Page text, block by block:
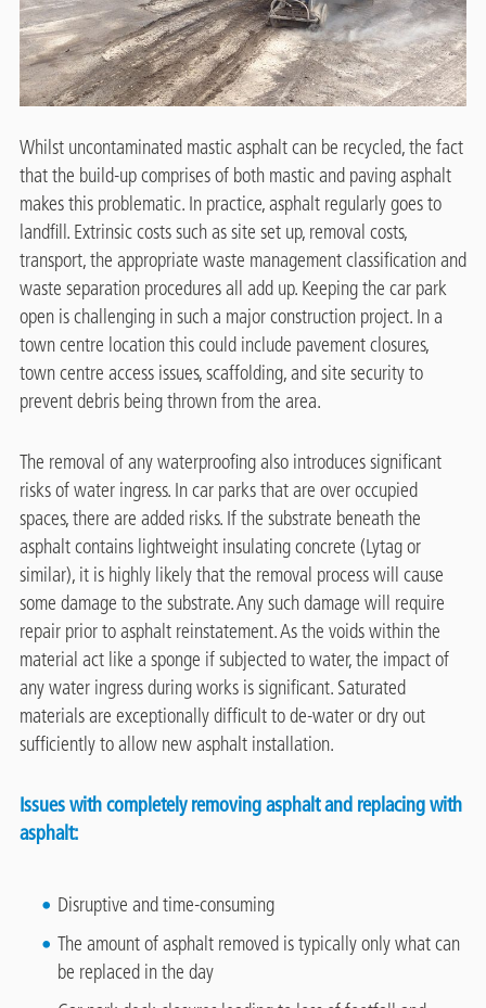
Whilst uncontaminated mastic asphalt can be recycled, the fact
that the build-up comprises of both mastic and paving asphalt
makes this problematic. In practice, asphalt regularly goes to
landfill. Extrinsic costs such as site set up, removal costs,
transport, the appropriate waste management classification and
waste separation procedures all add up. Keeping the car park
open is challenging in such a major construction project. In a
town centre location this could include pavement closures,
town centre access issues, scaffolding, and site security to
prevent debris being thrown from the area.
The removal of any waterproofing also introduces significant
risks of water ingress. In car parks that are over occupied
spaces, there are added risks. If the substrate beneath the
asphalt contains lightweight insulating concrete (Lytag or
similar), it is highly likely that the removal process will cause
some damage to the substrate. Any such damage will require
repair prior to asphalt reinstatement. As the voids within the
material act like a sponge if subjected to water, the impact of
any water ingress during works is significant. Saturated
materials are exceptionally difficult to de-water or dry out
sufficiently to allow new asphalt installation.
Issues with completely removing asphalt and replacing with
asphalt:
Disruptive and time-consuming
The amount of asphalt removed is typically only what can
be replaced in the day